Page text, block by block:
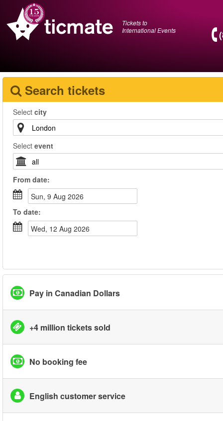
Tickets to
International Events
Search tickets
Select city
Select event
From date:
Sun, 9 Aug 2026
To date:
Wed, 12 Aug 2026
Pay in Canadian Dollars
+4 million tickets sold
No booking fee
English customer service